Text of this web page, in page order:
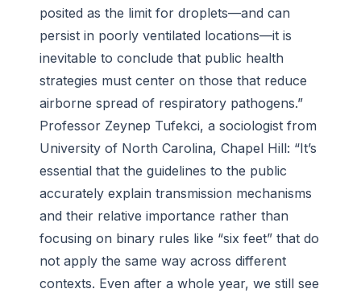
posited as the limit for droplets—and can
persist in poorly ventilated locations—it is
inevitable to conclude that public health
strategies must center on those that reduce
airborne spread of respiratory pathogens.”
Professor Zeynep Tufekci, a sociologist from
University of North Carolina, Chapel Hill: “It’s
essential that the guidelines to the public
accurately explain transmission mechanisms
and their relative importance rather than
focusing on binary rules like “six feet” that do
not apply the same way across different
contexts. Even after a whole year, we still see